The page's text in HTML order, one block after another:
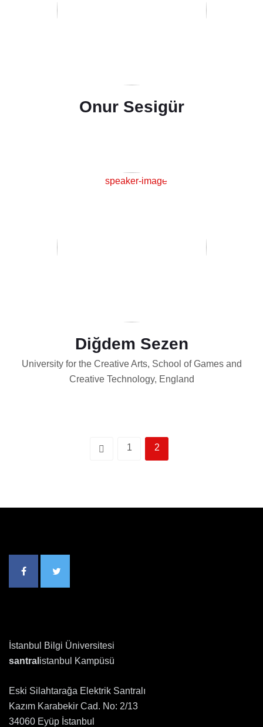
Onur Sesigür
Diğdem Sezen
University for the Creative Arts, School of Games and
Creative Technology, England
1 2
İstanbul Bilgi Üniversitesi
santral istanbul Kampüsü
Eski Silahtarağa Elektrik Santralı
Kazım Karabekir Cad. No: 2/13
34060 Eyüp İstanbul